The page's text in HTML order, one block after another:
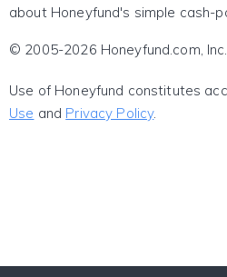
about Honeyfund's simple cash-
© 2005-2026 Honeyfund.com,
Use of Honeyfund constitutes
Use and Privacy Policy.